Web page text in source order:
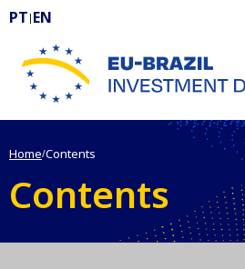
PT | EN
EU-BRAZIL Investment
Home/Contents
Contents